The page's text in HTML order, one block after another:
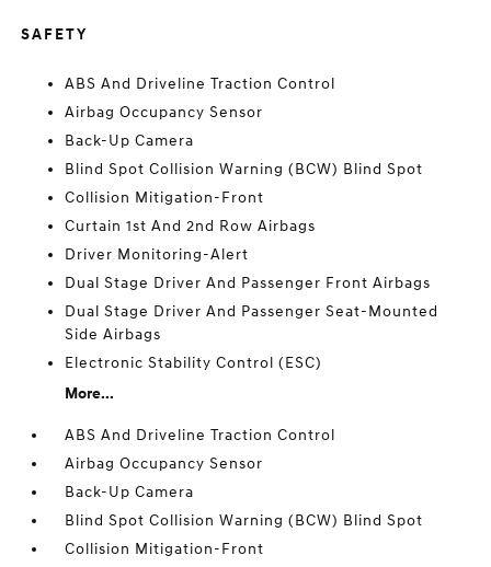
SAFETY
ABS And Driveline Traction Control
Airbag Occupancy Sensor
Back-Up Camera
Blind Spot Collision Warning (BCW) Blind Spot
Collision Mitigation-Front
Curtain 1st And 2nd Row Airbags
Driver Monitoring-Alert
Dual Stage Driver And Passenger Front Airbags
Dual Stage Driver And Passenger Seat-Mounted
Side Airbags
Electronic Stability Control (ESC)
More...
ABS And Driveline Traction Control
Airbag Occupancy Sensor
Back-Up Camera
Blind Spot Collision Warning (BCW) Blind Spot
Collision Mitigation-Front